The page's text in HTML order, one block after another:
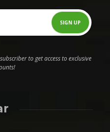
to get access to exclusive